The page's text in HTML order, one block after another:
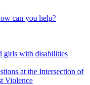
can you help?
girls with disabilities
at the Intersection of
Violence